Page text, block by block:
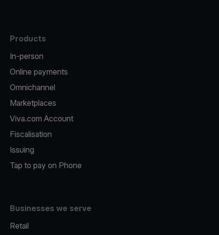
Products
In-person
Online payments
Omnichannel
Marketplaces
Viva.com Account
Fiscalisation
Issuing
Tap to pay on Phone
Businesses we serve
Retail